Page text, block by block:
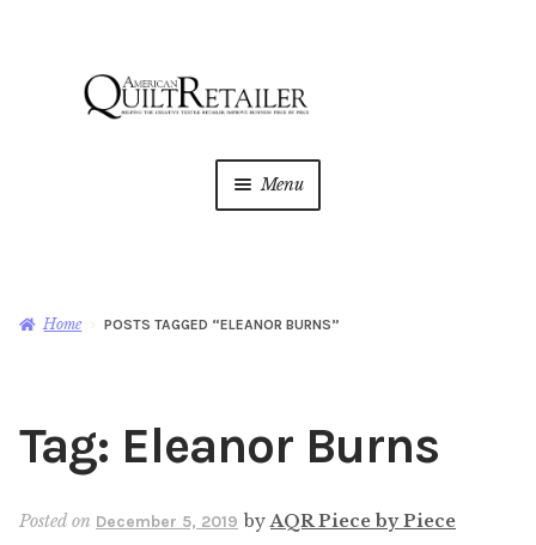
Menu
Magazine
Shop
Newsletter
Home POSTS TAGGED “ELEANOR BURNS”
Tag: Eleanor Burns
Posted on December 5, 2019 byAQR Piece by Piece